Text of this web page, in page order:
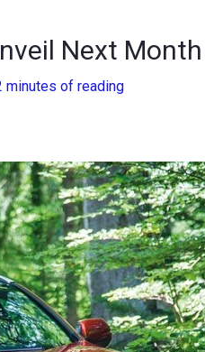
Next Month
minutes of reading